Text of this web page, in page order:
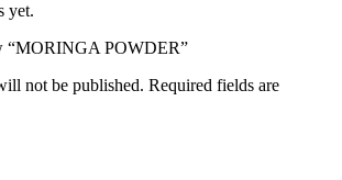
yet.
“MORINGA POWDER”
not be published. Required fields are